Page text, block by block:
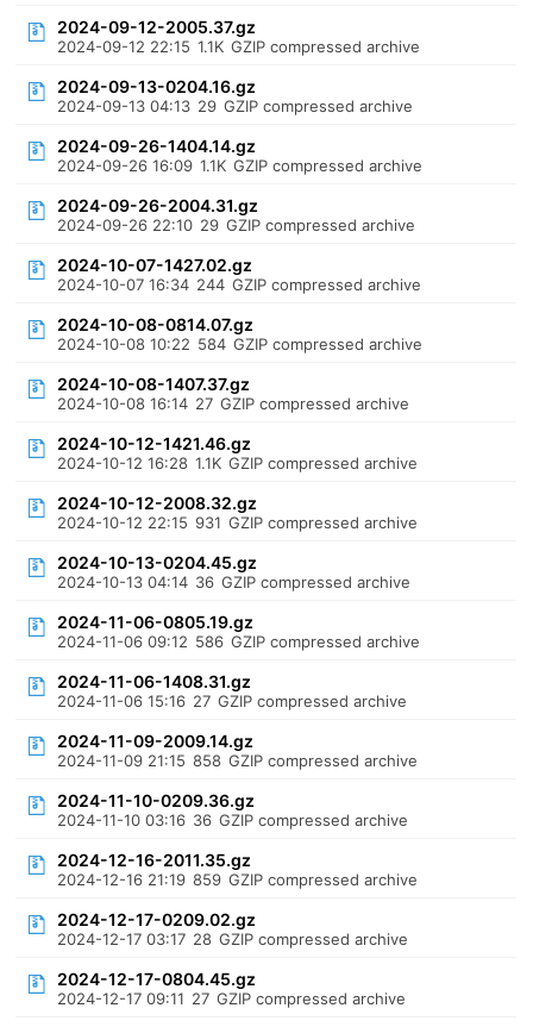
2024-09-12-2005.37.gz
2024-09-12 22:15 1.1K GZIP compressed archive
2024-09-13-0204.16.gz
2024-09-13 04:13 29 GZIP compressed archive
2024-09-26-1404.14.gz
2024-09-26 16:09 1.1K GZIP compressed archive
2024-09-26-2004.31.gz
2024-09-26 22:10 29 GZIP compressed archive
2024-10-07-1427.02.gz
2024-10-07 16:34 244 GZIP compressed archive
2024-10-08-0814.07.gz
2024-10-08 10:22 584 GZIP compressed archive
2024-10-08-1407.37.gz
2024-10-08 16:14 27 GZIP compressed archive
2024-10-12-1421.46.gz
2024-10-12 16:28 1.1K GZIP compressed archive
2024-10-12-2008.32.gz
2024-10-12 22:15 931 GZIP compressed archive
2024-10-13-0204.45.gz
2024-10-13 04:14 36 GZIP compressed archive
2024-11-06-0805.19.gz
2024-11-06 09:12 586 GZIP compressed archive
2024-11-06-1408.31.gz
2024-11-06 15:16 27 GZIP compressed archive
2024-11-09-2009.14.gz
2024-11-09 21:15 858 GZIP compressed archive
2024-11-10-0209.36.gz
2024-11-10 03:16 36 GZIP compressed archive
2024-12-16-2011.35.gz
2024-12-16 21:19 859 GZIP compressed archive
2024-12-17-0209.02.gz
2024-12-17 03:17 28 GZIP compressed archive
2024-12-17-0804.45.gz
2024-12-17 09:11 27 GZIP compressed archive